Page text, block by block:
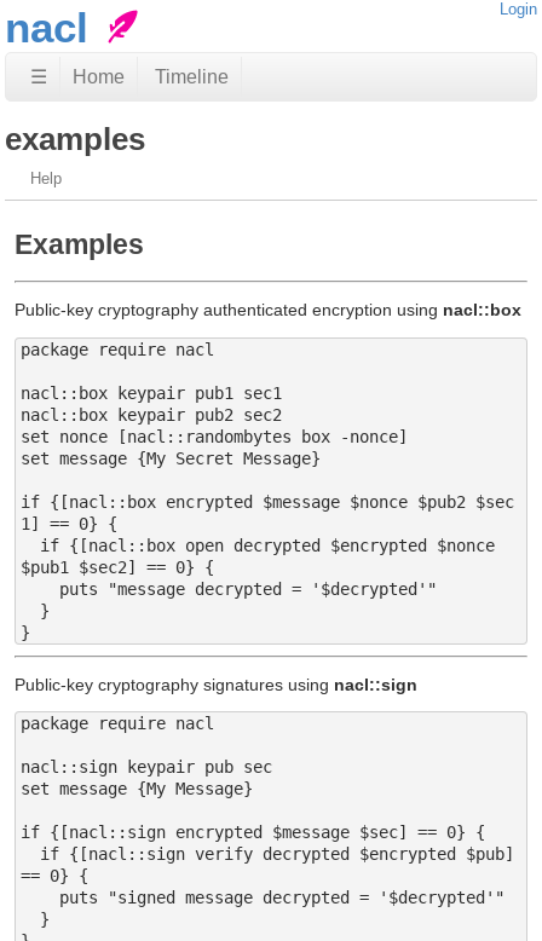
nacl Login
☰ Home Timeline
examples
Help
Examples
Public-key cryptography authenticated encryption using nacl::box
package require nacl
nacl::box keypair pub1 sec1
nacl::box keypair pub2 sec2
set nonce [nacl::randombytes box -nonce]
set message {My Secret Message}
if {[nacl::box encrypted $message $nonce $pub2 $sec
1] == 0} {
$pub1 $sec2] == 0} {
Public-key cryptography signatures using nacl::sign
package require nacl
nacl::sign keypair pub sec
set message {My Message}
if {[nacl::sign encrypted $message $sec] == 0} {
== 0} {